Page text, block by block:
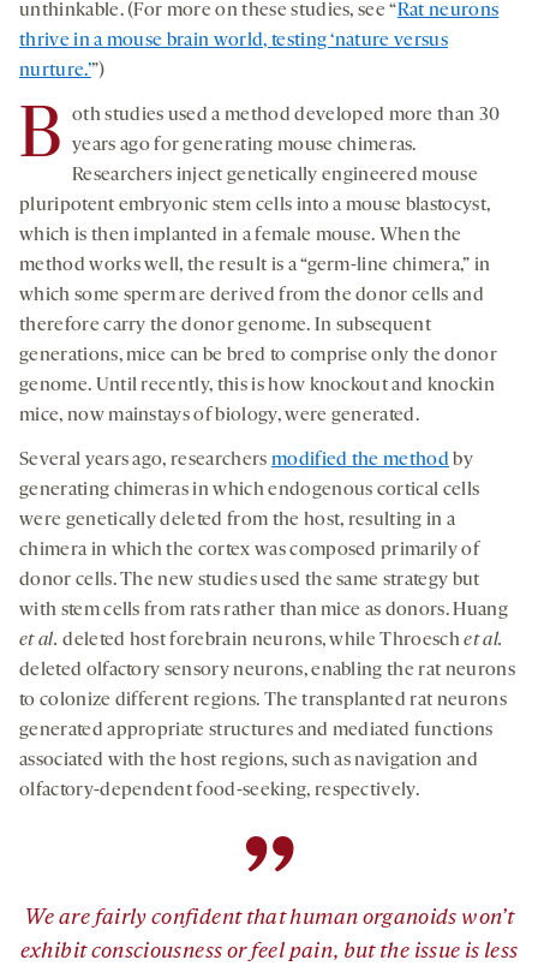
unthinkable. (For more on these studies, see “Rat neurons
thrive in a mouse brain world, testing ‘nature versus
nurture.’”)
B
oth studies used a method developed more than 30
years ago for generating mouse chimeras.
Researchers inject genetically engineered mouse
pluripotent embryonic stem cells into a mouse blastocyst,
which is then implanted in a female mouse. When the
method works well, the result is a “germ-line chimera,” in
which some sperm are derived from the donor cells and
therefore carry the donor genome. In subsequent
generations, mice can be bred to comprise only the donor
genome. Until recently, this is how knockout and knockin
mice, now mainstays of biology, were generated.
Several years ago, researchers modified the method by
generating chimeras in which endogenous cortical cells
were genetically deleted from the host, resulting in a
chimera in which the cortex was composed primarily of
donor cells. The new studies used the same strategy but
with stem cells from rats rather than mice as donors. Huang
et al. deleted host forebrain neurons, while Throeschet al.
deleted olfactory sensory neurons, enabling the rat neurons
to colonize different regions. The transplanted rat neurons
generated appropriate structures and mediated functions
associated with the host regions, such as navigation and
olfactory-dependent food-seeking, respectively.
”
We are fairly confident that human organoids won’t
exhibit consciousness or feel pain, but the issue is less